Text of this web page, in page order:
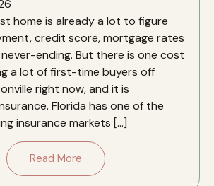
home is already a lot to figure
credit score, mortgage rates
ending. But there is one cost
a lot of first-time buyers off
right now, and it is
Florida has one of the
insurance markets […]
Read More